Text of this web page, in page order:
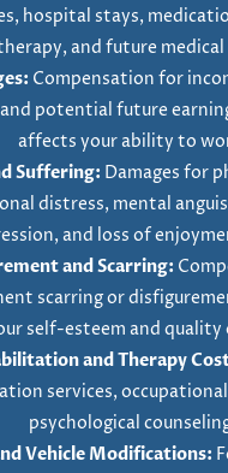
hospital stays,
and future medical
Compensation for
potential future
affects your ability to
Suffering: Damages for
distress, mental
and loss of
and Scarring:
scarring or
self-esteem and quality
and Therapy
services,
psychological
Vehicle Modifications: